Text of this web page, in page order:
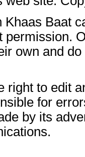
Baat
permission.
own and
right to edit
for
by its